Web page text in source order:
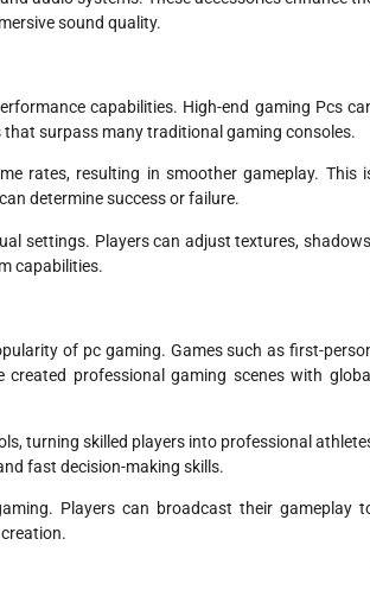
sound quality.
capabilities. High-end gaming Pcs
surpass many traditional gaming consoles.
rates, resulting in smoother gameplay. This
determine success or failure.
settings. Players can adjust textures,
capabilities.
of pc gaming. Games such as first-
professional gaming scenes with
turning skilled players into professional
fast decision-making skills.
Players can broadcast their gameplay